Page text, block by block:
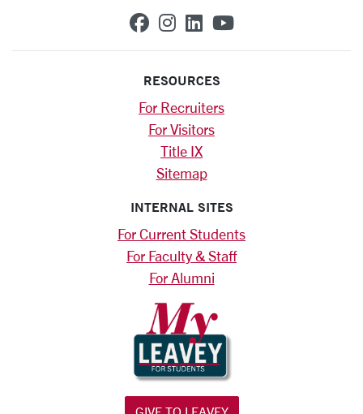
SCU on Facebook
SCU on Instagram
SCU on Linkedin
SCU on
RESOURCES
For Recruiters
For Visitors
Title IX
Sitemap
INTERNAL SITES
For Current Students
For Faculty & Staff
For Alumni
GIVE TO LEAVEY